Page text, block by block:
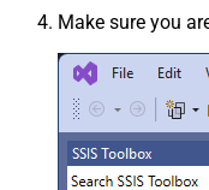
Make sure you